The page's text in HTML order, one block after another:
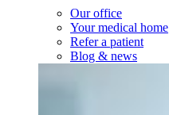
Our office
Your medical home
Refer a patient
Blog & news